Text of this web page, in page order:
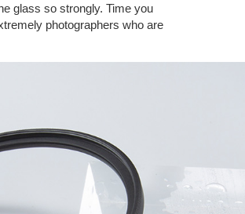
glass so strongly. Time you
photographers who are